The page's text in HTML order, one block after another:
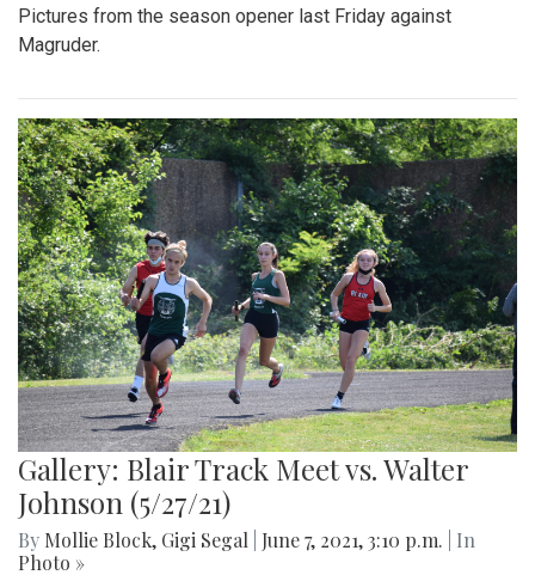
Pictures from the season opener last Friday against
Magruder.
Gallery: Blair Track Meet vs. Walter
Johnson (5/27/21)
By Mollie Block, Gigi Segal June 7, 2021, 3:10 p.m.
| In
Photo »